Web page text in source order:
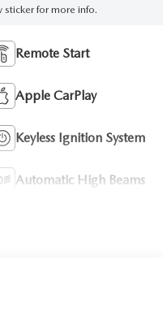
sticker for more info.
Remote Start
Apple CarPlay
Keyless Ignition System
Automatic High Beams